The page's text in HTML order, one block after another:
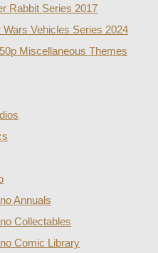
Rabbit Series 2017
Wars Vehicles Series 2024
Miscellaneous Themes
Annuals
Collectables
Comic Library